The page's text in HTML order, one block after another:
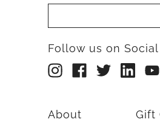
Follow us on Social
About
Gift